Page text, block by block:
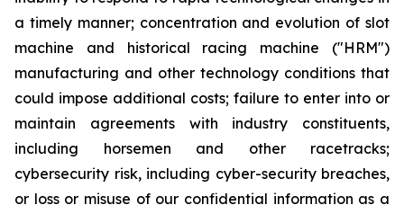
a timely manner; concentration and evolution of slot
machine and historical racing machine ("HRM")
manufacturing and other technology conditions that
could impose additional costs; failure to enter into or
maintain agreements with industry constituents,
including horsemen and other racetracks;
cybersecurity risk, including cyber-security breaches,
or loss or misuse of our confidential information as a